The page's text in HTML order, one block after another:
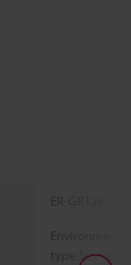
ER-GR12P
type Screw